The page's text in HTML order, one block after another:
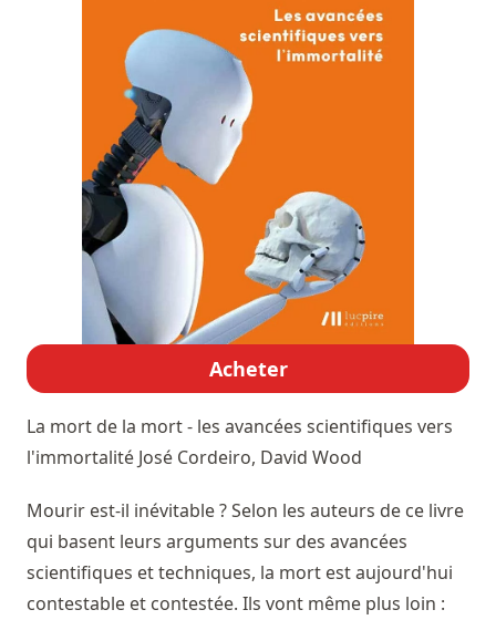
Acheter
La mort de la mort - les avancées scientifiques vers
l'immortalité José Cordeiro, David Wood
Mourir est-il inévitable ? Selon les auteurs de ce livre
qui basent leurs arguments sur des avancées
scientifiques et techniques, la mort est aujourd'hui
contestable et contestée. Ils vont même plus loin :